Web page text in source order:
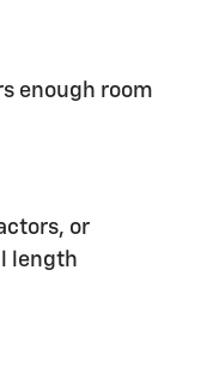
enough room
or
length